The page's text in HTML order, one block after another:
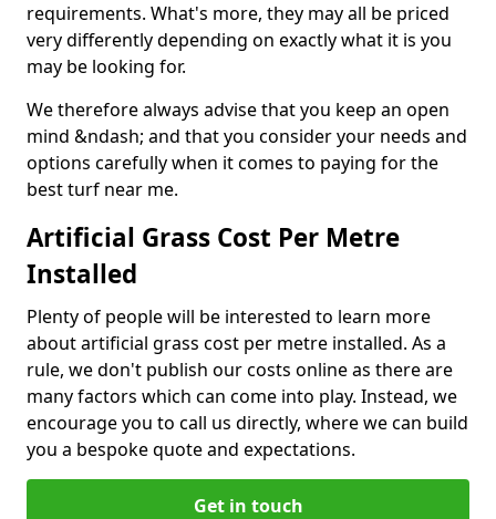
requirements. What's more, they may all be priced
very differently depending on exactly what it is you
may be looking for.
We therefore always advise that you keep an open
mind &ndash; and that you consider your needs and
options carefully when it comes to paying for the
best turf near me.
Artificial Grass Cost Per Metre
Installed
Plenty of people will be interested to learn more
about artificial grass cost per metre installed. As a
rule, we don't publish our costs online as there are
many factors which can come into play. Instead, we
encourage you to call us directly, where we can build
you a bespoke quote and expectations.
Get in touch